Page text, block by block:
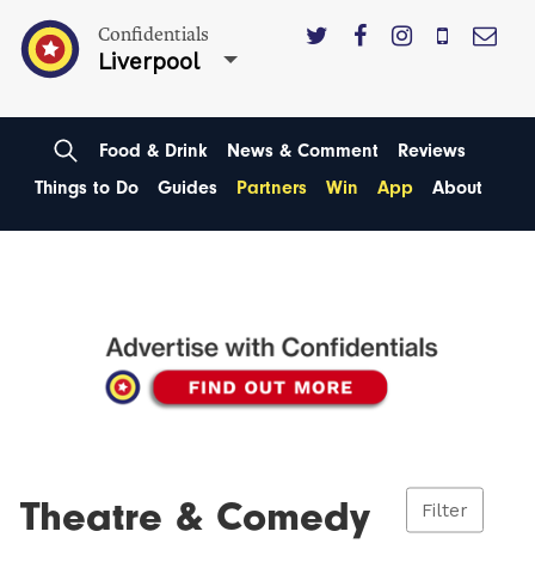
Confidentials
Liverpool
Food & Drink News & Comment
Reviews
Things to Do
Guides Partners Win App About
Theatre & Comedy Filter